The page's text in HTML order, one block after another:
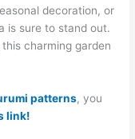
decoration, or
is sure to stand out.
charming garden
patterns, you
link!